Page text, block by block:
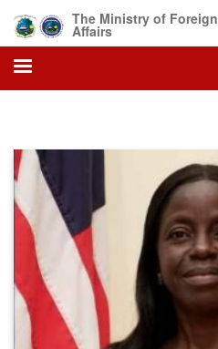
main
content
The Ministry of Foreign
Affairs